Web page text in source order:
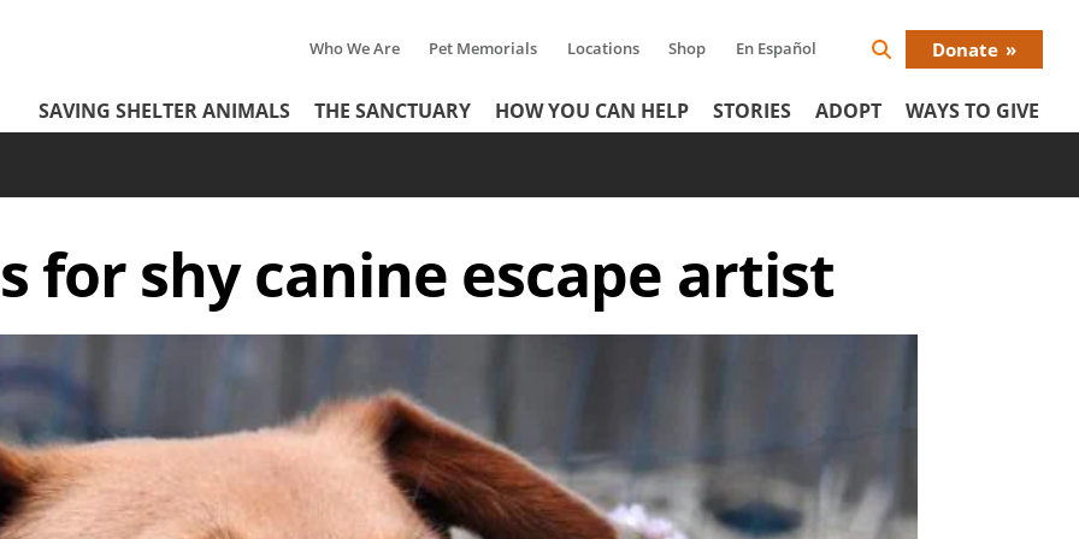
Tertiary
Menu
Who We Are Pet Memorials Locations Shop En Español
Search
Donate
Header
Menu
SAVING SHELTER ANIMALS THE SANCTUARY HOW YOU CAN HELP STORIES ADOPT WAYS TO GIVE
for shy canine escape artist